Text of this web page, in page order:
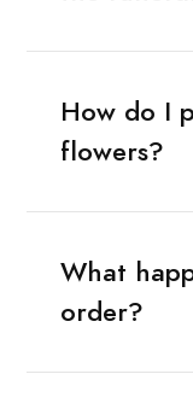
How do I
flowers?
What
order?